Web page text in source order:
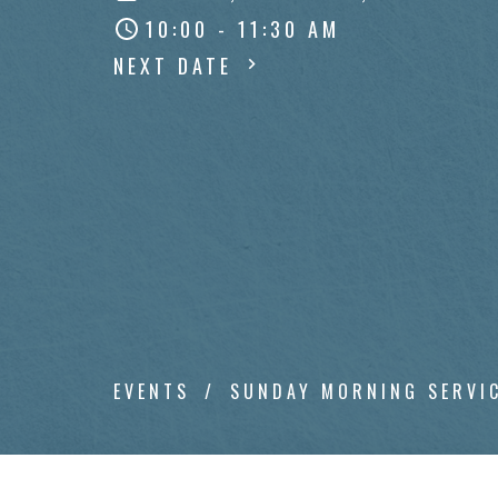
10:00 - 11:30 AM
NEXT DATE
EVENTS SUNDAY MORNING